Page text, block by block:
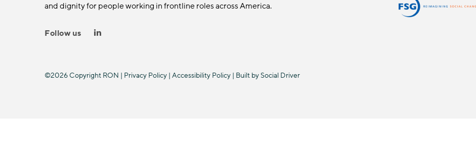
and dignity for people working in frontline roles across America.
Follow us
©2026 Copyright RON | Privacy Policy | Accessibility Policy | Built bySocial Driver